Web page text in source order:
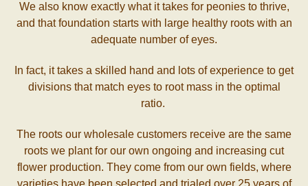
We also know exactly what it takes for peonies to thrive,
and that foundation starts with large healthy roots with an
adequate number of eyes.
In fact, it takes a skilled hand and lots of experience to get
divisions that match eyes to root mass in the optimal
ratio.
The roots our wholesale customers receive are the same
roots we plant for our own ongoing and increasing cut
flower production. They come from our own fields, where
varieties have been selected and trialed over 25 years of